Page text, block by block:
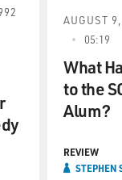
AUGUST
05:19
What
to the
Alum?
REVIEW
STEPHEN